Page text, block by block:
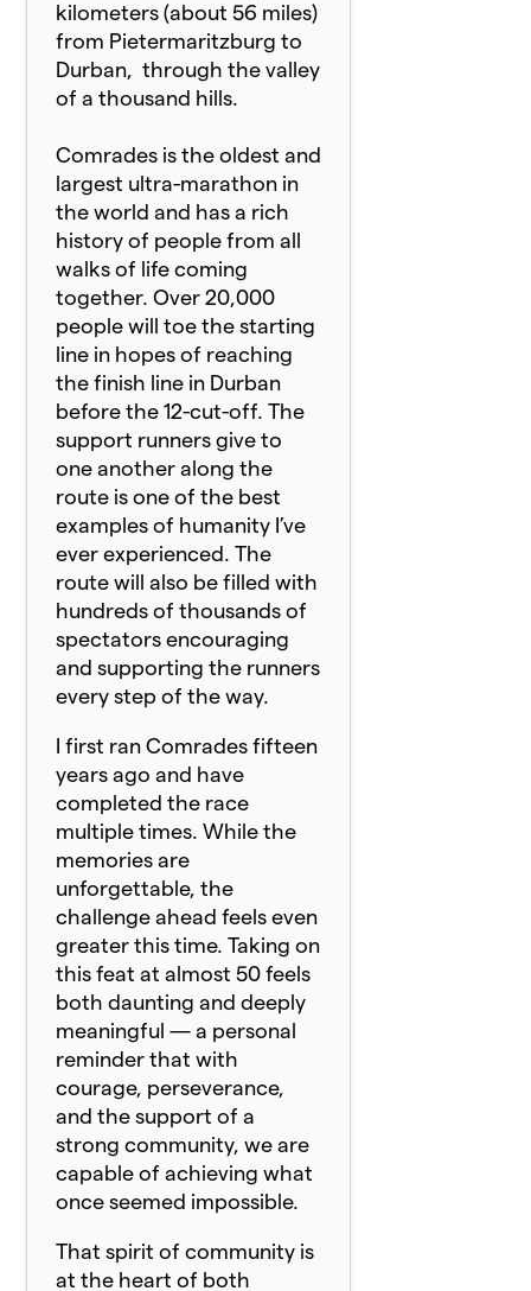
kilometers (about 56 miles)
from Pietermaritzburg to
Durban, through the valley
of a thousand hills.
Comrades is the oldest and
largest ultra-marathon in
the world and has a rich
history of people from all
walks of life coming
together. Over 20,000
people will toe the starting
line in hopes of reaching
the finish line in Durban
before the 12-cut-off. The
support runners give to
one another along the
route is one of the best
examples of humanity I’ve
ever experienced. The
route will also be filled with
hundreds of thousands of
spectators encouraging
and supporting the runners
every step of the way.
I first ranComrades fifteen
years ago and have
completed the race
multiple times. While the
memories are
unforgettable, the
challenge ahead feels even
greater this time. Taking on
this feat at almost 50 feels
both daunting and deeply
meaningful — a personal
reminder that with
courage, perseverance,
and the support of a
strong community, we are
capable of achieving what
once seemed impossible.
That spirit of community is
at the heart of both